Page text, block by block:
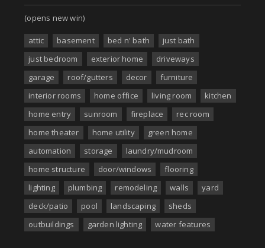
(opens new win)
attic basement bed n' bath
just bath
just bedroom
exterior home
driveways
garage
roof/gutters decor
furniture
interior rooms
home office living room
kitchen
home entry
sunroom fireplace
rec room
home theater
home utility
green home
automation
storage
laundry/mudroom
home structure
door/windows
flooring
lighting
plumbing remodeling walls
yard
deck/patio
pool landscaping
sheds
outbuildings
garden lighting water features